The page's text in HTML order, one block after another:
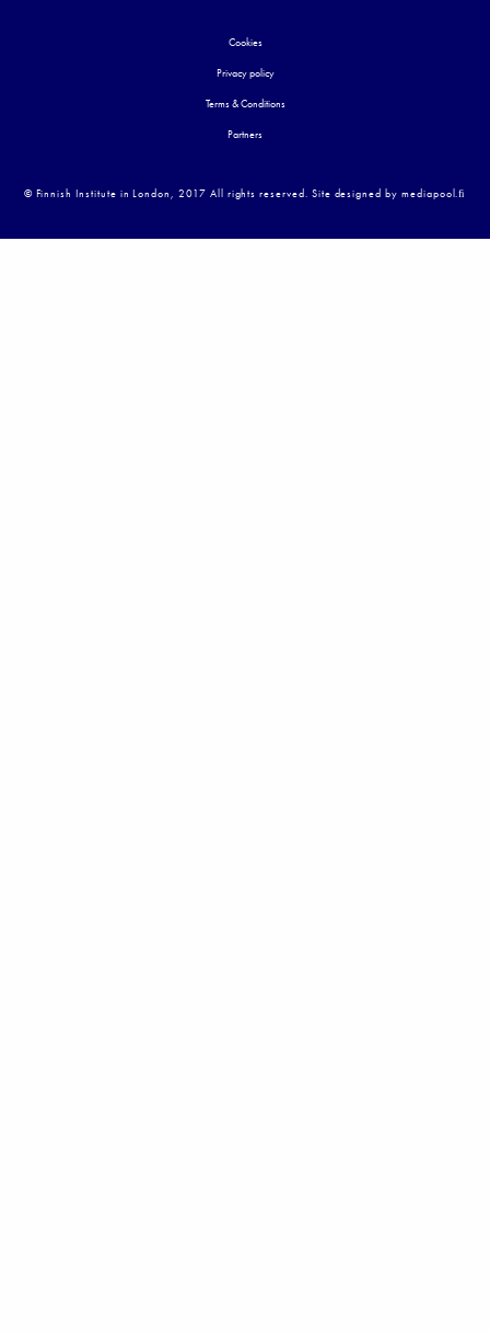
Cookies
Privacy policy
Terms & Conditions
Partners
© Finnish Institute in London, 2017 All rights reserved. Site designed by mediapool.ﬁ